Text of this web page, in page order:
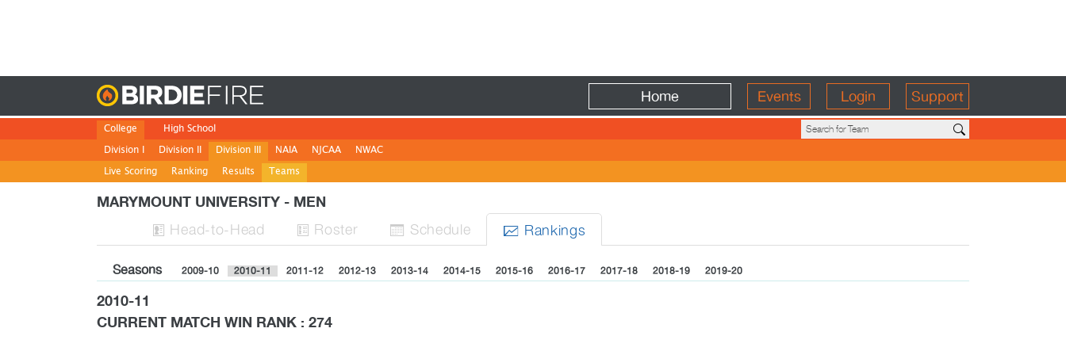
Home Events Login Support
College
Division I
Division II
Division III
Live Scoring
Ranking Results Teams
NAIA NJCAA NWAC
High School
MARYMOUNT UNIVERSITY - MEN
 Head-to-Head  Roster  Schedule  Rankings
Seasons 2009-10 2010-11 2011-12 2012-13 2013-14 2014-15 2015-16 2016-17 2017-18 2018-19 2019-20
2010-11
CURRENT MATCH WIN RANK : 274